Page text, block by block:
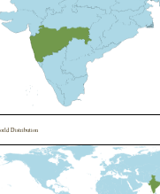
Distribution